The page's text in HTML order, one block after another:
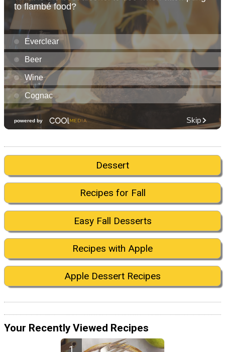
Dessert
Recipes for Fall
Easy Fall Desserts
Recipes with Apple
Apple Dessert Recipes
Your Recently Viewed Recipes